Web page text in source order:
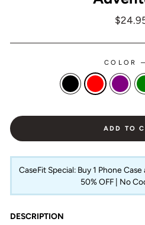
Regular
COLOR
ADD TO
CaseFit Special: Buy 1 Phone
50% OFF | No
DESCRIPTION